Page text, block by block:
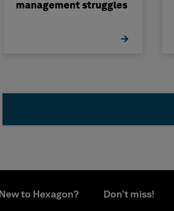
management struggles
New to Hexagon? Don’t miss!